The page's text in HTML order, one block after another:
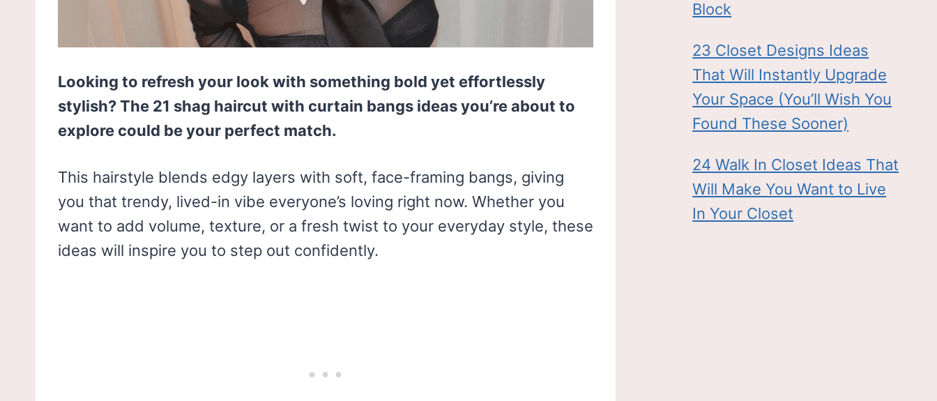
Looking to refresh your look with something bold yet effortlessly
stylish? The 21 shag haircut with curtain bangs ideas you’re about to
explore could be your perfect match.
This hairstyle blends edgy layers with soft, face-framing bangs, giving
you that trendy, lived-in vibe everyone’s loving right now. Whether you
want to add volume, texture, or a fresh twist to your everyday style, these
ideas will inspire you to step out confidently.
Block
23 Closet Designs Ideas
That Will Instantly Upgrade
Your Space (You’ll Wish You
Found These Sooner)
24 Walk In Closet Ideas That
Will Make You Want to Live
In Your Closet